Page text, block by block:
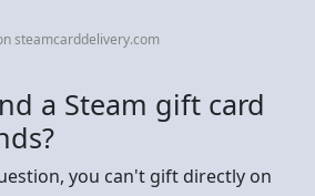
steamcarddelivery.com
a Steam gift card
you can't gift directly on